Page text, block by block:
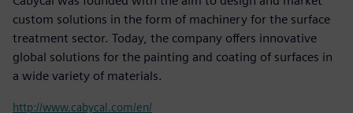
custom solutions in the form of machinery for the surface
treatment sector. Today, the company offers innovative
global solutions for the painting and coating of surfaces in
a wide variety of materials.
http://www.cabycal.com/en/